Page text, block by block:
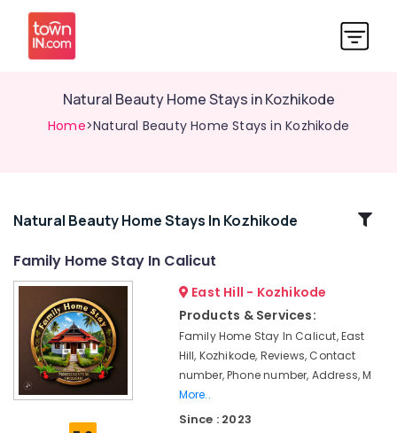
Natural Beauty Home Stays in Kozhikode
Home>Natural Beauty Home Stays in Kozhikode
Related
Resorts
Kozhikode
Cottages
in
Natural Beauty Home Stays In Kozhikode
Family Home Stay In Calicut
East Hill - Kozhikode
Products & Services:
Family Home Stay In Calicut, East
Hill, Kozhikode, Reviews, Contact
number, Phone number, Address, M
More..
Since : 2023